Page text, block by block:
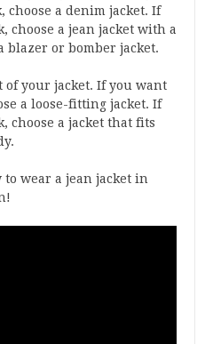
choose a denim jacket. If
choose a jean jacket with a
blazer or bomber jacket.
your jacket. If you want
a loose-fitting jacket. If
choose a jacket that fits
wear a jean jacket in